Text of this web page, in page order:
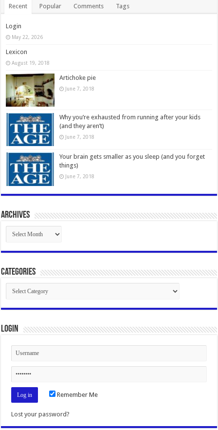
Recent Popular Comments Tags
Login
May 22, 2026
Lexicon
August 19, 2018
Artichoke pie
June 7, 2018
Why you’re exhausted from running after your kids
(and they aren’t)
June 7, 2018
Your brain gets smaller as you sleep (and you forget
things)
June 7, 2018
Archives
Archives
Categories
Categories
Login
Remember Me
Lost your password?